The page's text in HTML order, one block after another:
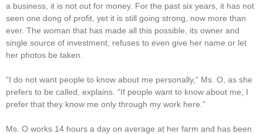
a business, it is not out for money. For the past six years, it has not
seen one dong of profit, yet it is still going strong, now more than
ever. The woman that has made all this possible, its owner and
single source of investment, refuses to even give her name or let
her photos be taken.
“I do not want people to know about me personally,” Ms. O, as she
prefers to be called, explains. “If people want to know about me, I
prefer that they know me only through my work here.”
Ms. O works 14 hours a day on average at her farm and has been